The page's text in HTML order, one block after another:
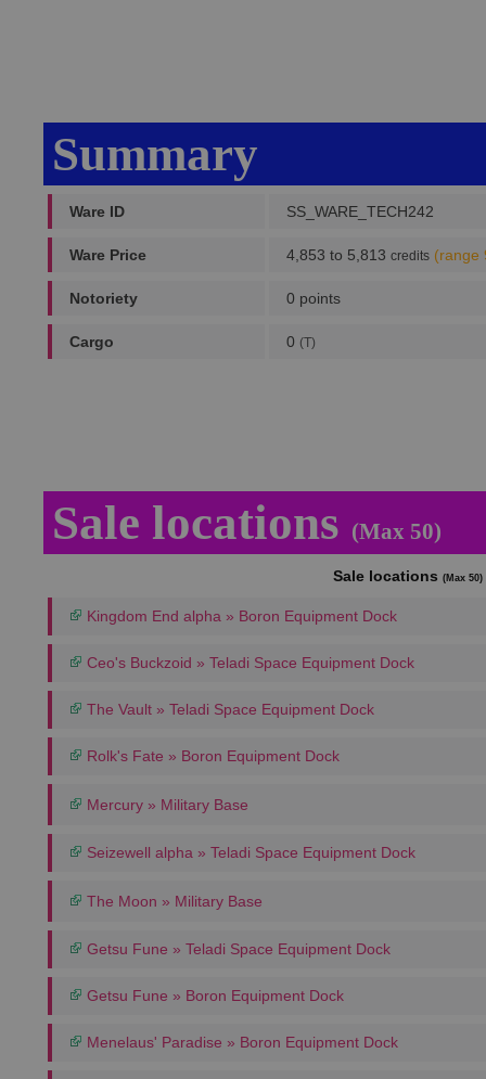
Summary
Ware ID SS_WARE_TECH242
Ware Price 4,853 to 5,813 credits (range
Notoriety 0 points
Cargo 0 (T)
Sale locations (Max 50)
Sale locations (Max 50)
Kingdom End alpha » Boron Equipment Dock
Ceo's Buckzoid » Teladi Space Equipment Dock
The Vault » Teladi Space Equipment Dock
Rolk's Fate » Boron Equipment Dock
Mercury » Military Base
Seizewell alpha » Teladi Space Equipment Dock
The Moon » Military Base
Getsu Fune » Teladi Space Equipment Dock
Getsu Fune » Boron Equipment Dock
Menelaus' Paradise » Boron Equipment Dock